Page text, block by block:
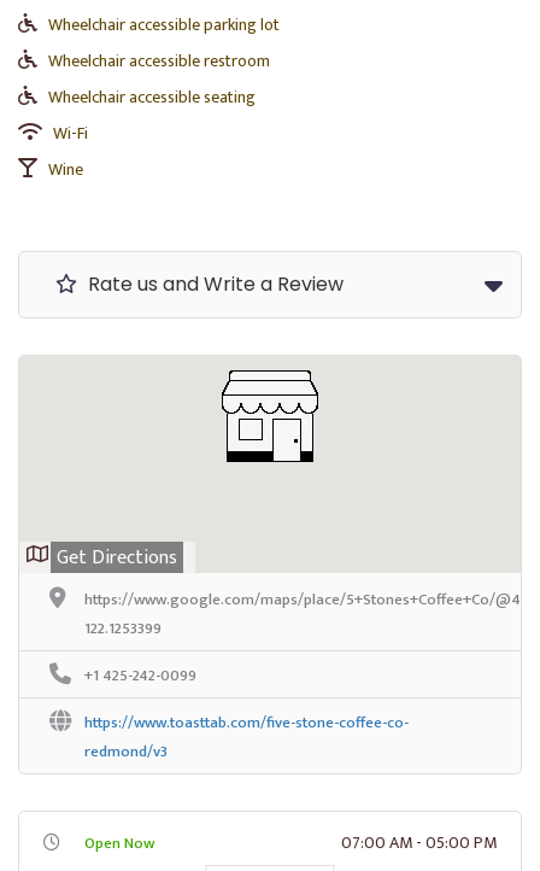
Wheelchair accessible parking lot
Wheelchair accessible restroom
Wheelchair accessible seating
Wi-Fi
Wine
Rate us and Write a Review
Get Directions
https://www.google.com/maps/place/5+Stones+Coffee+Co/
122.1253399
+1 425-242-0099
https://www.toasttab.com/five-stone-coffee-co-
redmond/v3
Open Now 07:00 AM - 05:00 PM